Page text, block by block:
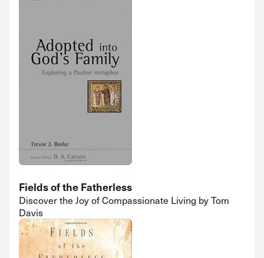
Fields of the Fatherless
Discover the Joy of Compassionate Living by Tom
Davis